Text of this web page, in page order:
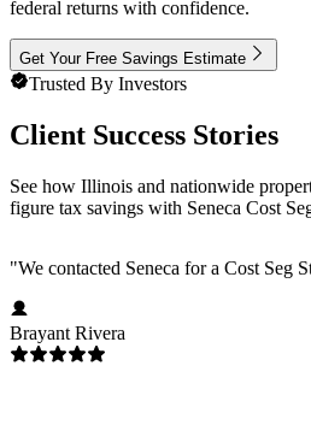
federal returns with confidence.
Get Your Free Savings Estimate
Trusted By Investors
Client Success Stories
See how Illinois and nationwide
figure tax savings with Seneca Cost
"We contacted Seneca for a Cost
Brayant Rivera